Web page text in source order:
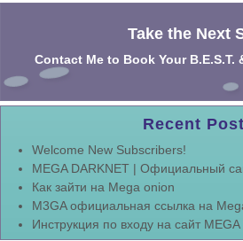
Take the Next
Contact Me to Book Your B.E.S.T.
Recent
Welcome New Subscribers!
MEGA DARKNET | Официальный
Как зайти на Mega onion
M3GA официальная ссылка на
Инструкция по входу на сайт MEGA